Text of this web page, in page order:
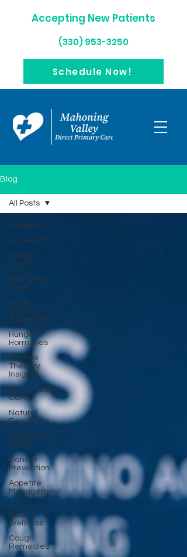
(330) 953-3250
Schedule Now!
Accepting New Patients
Blog
All Posts
Gut Health
Mineral
Health
Post-Viral
Care
Colon
Cancer
Awareness
Hunger
Hormones
Peptide
Therapy
Insights
Preventative
Care
Natural
Remedies
Respiratory
Health
Cancer
Prevention
Appetite
Management
Evidence-
Based
Wellness
Cough
Remedies
All Posts